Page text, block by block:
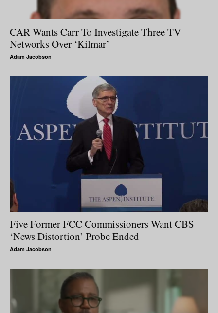
CAR Wants Carr To Investigate Three TV
Networks Over ‘Kilmar’
Adam Jacobson
Five Former FCC Commissioners Want CBS
‘News Distortion’ Probe Ended
Adam Jacobson